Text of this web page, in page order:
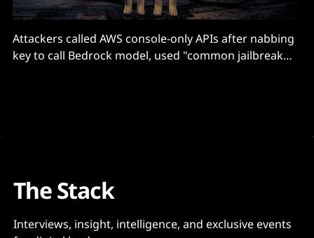
Attackers called AWS console-only APIs after nabbing
key to call Bedrock model, used "common jailbreak
The Stack
Interviews, insight, intelligence, and exclusive events